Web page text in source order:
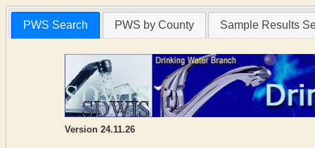
PWS Search PWS by County Sample Results
Version 24.11.26